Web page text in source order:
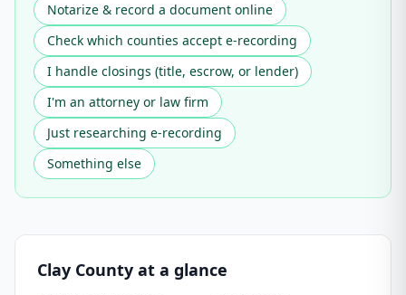
Notarize & record a document online
Check which counties accept e-recording
I handle closings (title, escrow, or lender)
I'm an attorney or law firm
Just researching e-recording
Something else
Clay County at a glance